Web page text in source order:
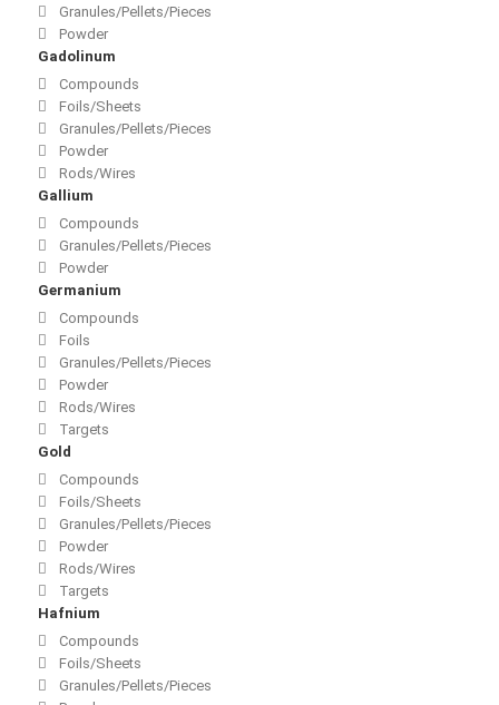
Granules/Pellets/Pieces
Powder
Gadolinum
Compounds
Foils/Sheets
Granules/Pellets/Pieces
Powder
Rods/Wires
Gallium
Compounds
Granules/Pellets/Pieces
Powder
Germanium
Compounds
Foils
Granules/Pellets/Pieces
Powder
Rods/Wires
Targets
Gold
Compounds
Foils/Sheets
Granules/Pellets/Pieces
Powder
Rods/Wires
Targets
Hafnium
Compounds
Foils/Sheets
Granules/Pellets/Pieces